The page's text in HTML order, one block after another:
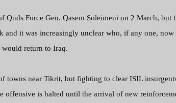
Force Gen. Qasem Soleimeni on 2 March, but
and it was increasingly unclear who, if any one,
would return to Iraq.
towns near Tikrit, but fighting to clear ISIL
is halted until the arrival of new